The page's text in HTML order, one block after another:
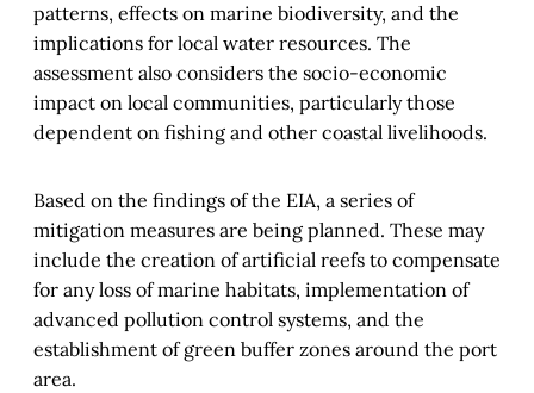
patterns, effects on marine biodiversity, and the
implications for local water resources. The
assessment also considers the socio-economic
impact on local communities, particularly those
dependent on fishing and other coastal livelihoods.
Based on the findings of the EIA, a series of
mitigation measures are being planned. These may
include the creation of artificial reefs to compensate
for any loss of marine habitats, implementation of
advanced pollution control systems, and the
establishment of green buffer zones around the port
area.